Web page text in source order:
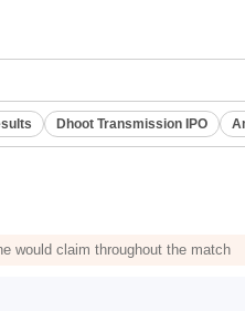
Dhoot Transmission IPO
would claim throughout the match